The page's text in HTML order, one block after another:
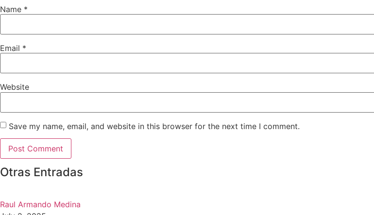
Name *
Email *
Website
Save my name, email, and website in this browser for the next time I comment.
Otras Entradas
Raul Armando Medina